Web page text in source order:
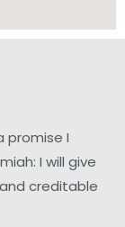
promise I
I will give
creditable